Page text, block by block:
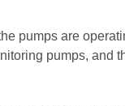
pumps are
pumps, and